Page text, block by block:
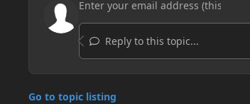
Reply to this topic...
Go to topic listing